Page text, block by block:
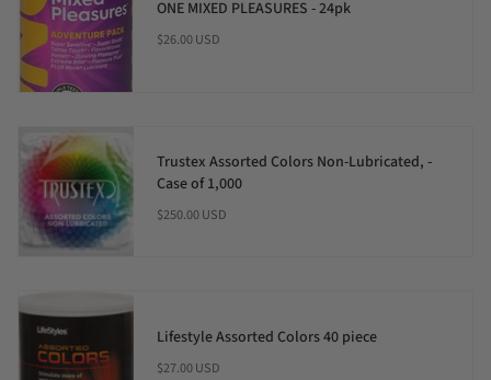
ONE MIXED PLEASURES - 24pk
$26.00 USD
Trustex Assorted Colors Non-Lubricated, -
Case of 1,000
$250.00 USD
Lifestyle Assorted Colors 40 piece
$27.00 USD